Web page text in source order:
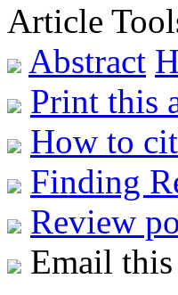
Article
Abstract
Print this
How to
Finding
Review
Email